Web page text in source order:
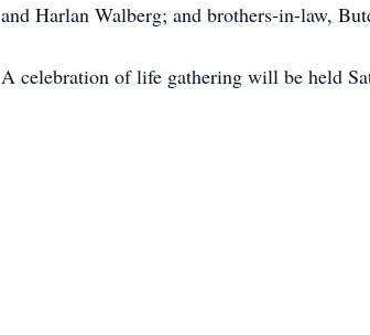
and Harlan Walberg; and brothers-in-law,
A celebration of life gathering will be held